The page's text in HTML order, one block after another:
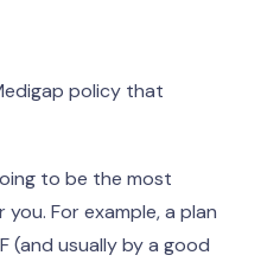
policy that
to be the most
For example, a plan
(and usually by a good